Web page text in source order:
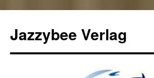
Jazzybee Verlag